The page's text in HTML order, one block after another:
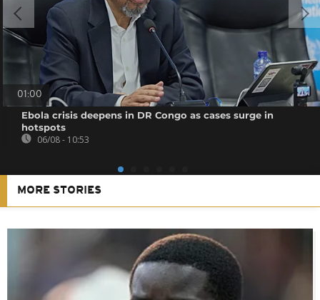
01:00
Ebola crisis deepens in DR Congo as cases surge in
hotspots
06/08 - 10:53
MORE STORIES